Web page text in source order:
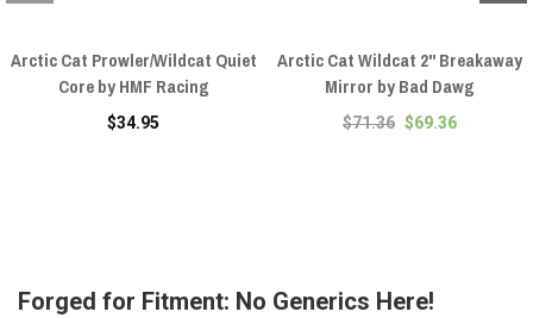
Arctic Cat Prowler/Wildcat Quiet
Core by HMF Racing
$34.95
Arctic Cat Wildcat 2" Breakaway
Mirror by Bad Dawg
$71.36 $69.36
Forged for Fitment: No Generics Here!